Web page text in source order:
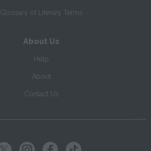
Glossary of Literary Terms
About Us
Help
About
Contact Us